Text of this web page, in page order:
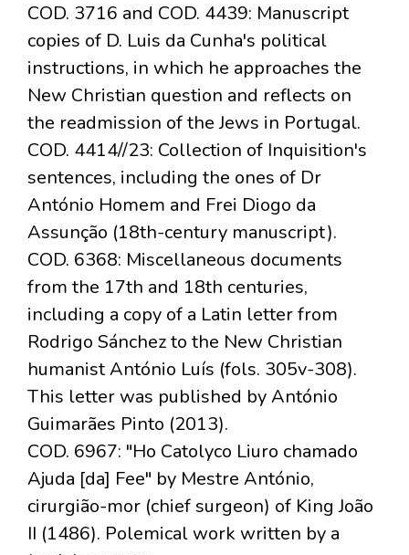
COD. 3716 and COD. 4439: Manuscript
copies of D. Luis da Cunha's political
instructions, in which he approaches the
New Christian question and reflects on
the readmission of the Jews in Portugal.
COD. 4414//23: Collection of Inquisition's
sentences, including the ones of Dr
António Homem and Frei Diogo da
Assunção (18th-century manuscript).
COD. 6368: Miscellaneous documents
from the 17th and 18th centuries,
including a copy of a Latin letter from
Rodrigo Sánchez to the New Christian
humanist António Luís (fols. 305v-308).
This letter was published by António
Guimarães Pinto (2013).
COD. 6967: "Ho Catolyco Liuro chamado
Ajuda [da] Fee" by Mestre António,
cirurgião-mor (chief surgeon) of King João
II (1486). Polemical work written by a